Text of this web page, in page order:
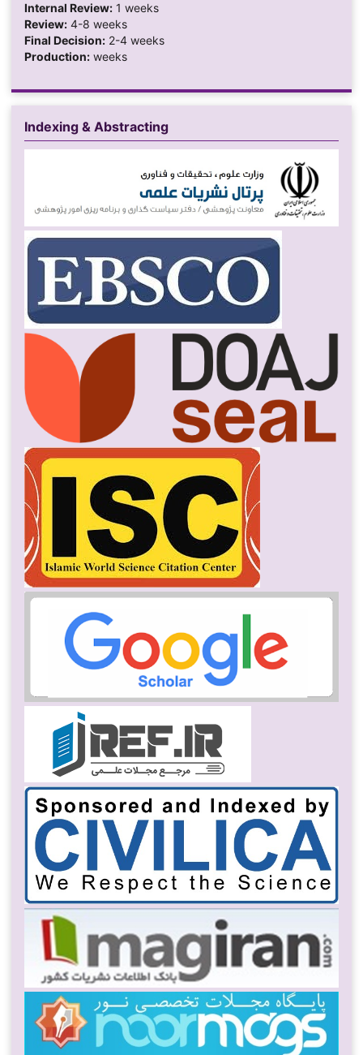
Internal Review:1 weeks
Review:4-8 weeks
Final Decision:2-4 weeks
Production:weeks
Indexing & Abstracting